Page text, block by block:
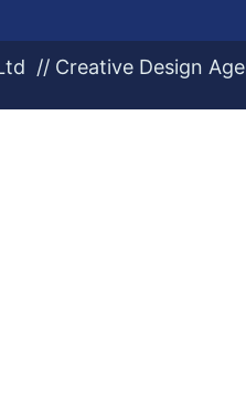
// Creative Design